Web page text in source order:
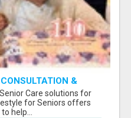
&
Care solutions for
for Seniors offers
help...